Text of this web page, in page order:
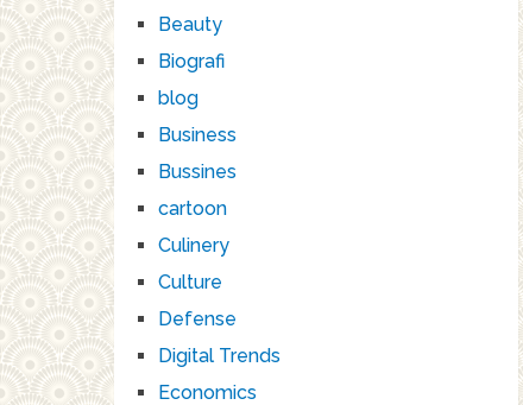
Beauty
Biografi
blog
Business
Bussines
cartoon
Culinery
Culture
Defense
Digital Trends
Economics